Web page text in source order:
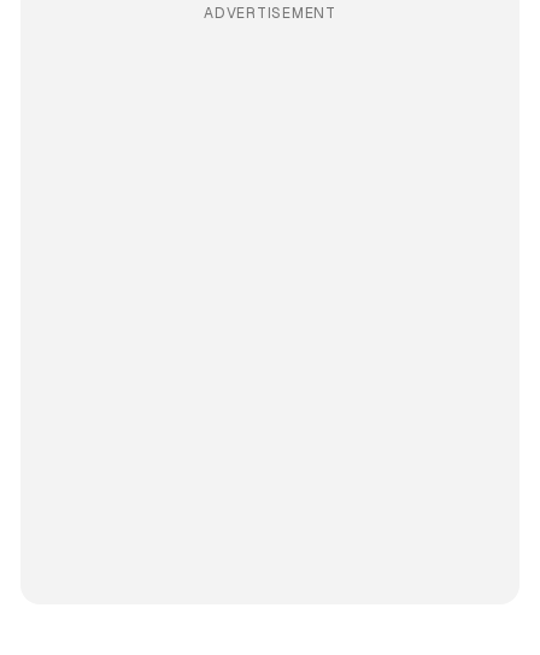
ADVERTISEMENT